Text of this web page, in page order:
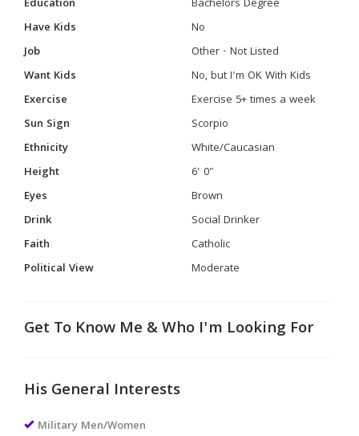
Education
Bachelors Degree
Have Kids
No
Job
Other - Not Listed
Want Kids
No, but I'm OK With Kids
Exercise
Exercise 5+ times a week
Sun Sign
Scorpio
Ethnicity
White/Caucasian
Height
6' 0"
Eyes
Brown
Drink
Social Drinker
Faith
Catholic
Political View
Moderate
Get To Know Me & Who I'm Looking For
His General Interests
Military Men/Women